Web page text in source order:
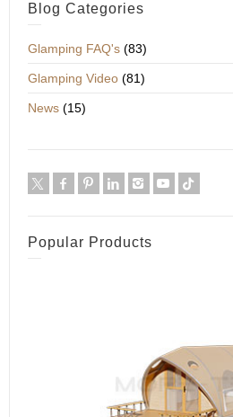
Blog Categories
Glamping FAQ's (83)
Glamping Video (81)
News (15)
Popular Products